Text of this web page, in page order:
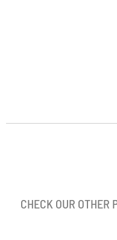
CHECK OUR OTHER